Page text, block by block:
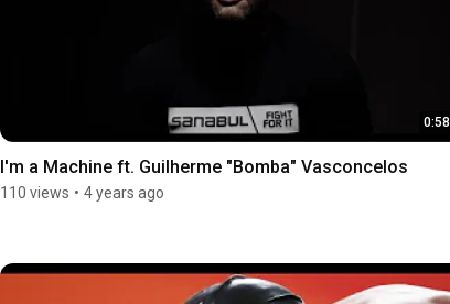
0:58
I'm a Machine ft. Guilherme "Bomba" Vasconcelos
110 views • 4 years ago